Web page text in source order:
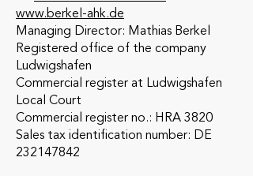
www.berkel-ahk.de
Managing Director: Mathias Berkel
Registered office of the company
Ludwigshafen
Commercial register at Ludwigshafen
Local Court
Commercial register no.: HRA 3820
Sales tax identification number: DE
232147842